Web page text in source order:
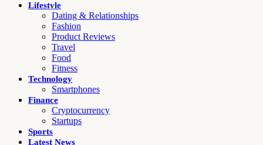
Lifestyle
Dating & Relationships
Fashion
Product Reviews
Travel
Food
Fitness
Technology
Smartphones
Finance
Cryptocurrency
Startups
Sports
Latest News